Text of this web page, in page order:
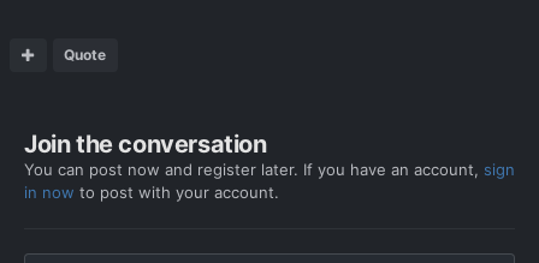
Quote
Join the conversation
You can post now and register later. If you have an account, sign
in now to post with your account.